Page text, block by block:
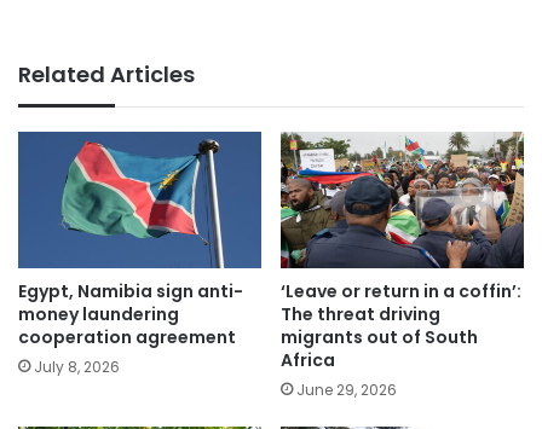
Related Articles
Egypt, Namibia sign anti-
money laundering
cooperation agreement
July 8, 2026
‘Leave or return in a coffin’:
The threat driving
migrants out of South
Africa
June 29, 2026